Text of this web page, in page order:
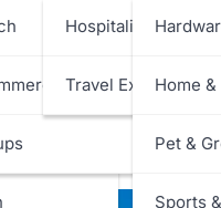
Services
Hospitality
Travel Experiences
Home
Pet &
Sports
Lost